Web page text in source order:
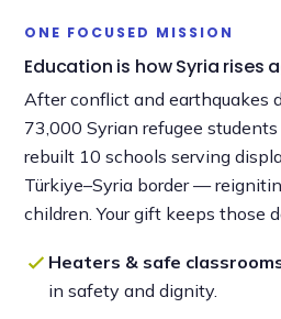
ONE FOCUSED MISSION
Education is how Syria rises
After conflict and earthquakes
73,000 Syrian refugee
rebuilt 10 schools serving
Türkiye–Syria border —
children. Your gift keeps those
Heaters & safe
in safety and dignity.